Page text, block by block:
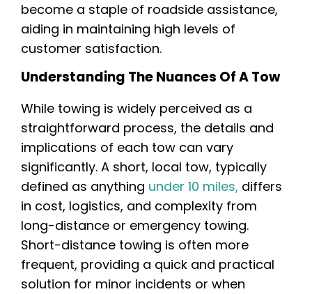
become a staple of roadside assistance,
aiding in maintaining high levels of
customer satisfaction.
Understanding The Nuances Of A Tow
While towing is widely perceived as a
straightforward process, the details and
implications of each tow can vary
significantly. A short, local tow, typically
defined as anything under 10 miles, differs
in cost, logistics, and complexity from
long-distance or emergency towing.
Short-distance towing is often more
frequent, providing a quick and practical
solution for minor incidents or when